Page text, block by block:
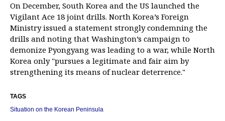
On December, South Korea and the US launched the
Vigilant Ace 18 joint drills. North Korea’s Foreign
Ministry issued a statement strongly condemning the
drills and noting that Washington’s campaign to
demonize Pyongyang was leading to a war, while North
Korea only "pursues a legitimate and fair aim by
strengthening its means of nuclear deterrence."
TAGS
Situation on the Korean Peninsula